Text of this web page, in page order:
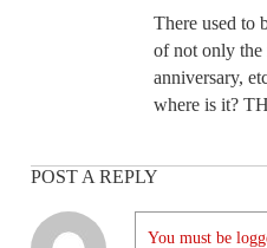
There used to
of not only the
anniversary,
where is it?
POST A REPLY
You must be